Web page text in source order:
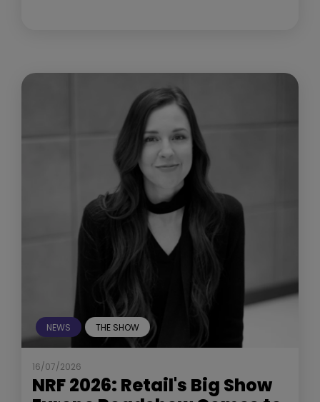
NEWS THE SHOW
16/07/2026
NRF 2026: Retail's Big Show